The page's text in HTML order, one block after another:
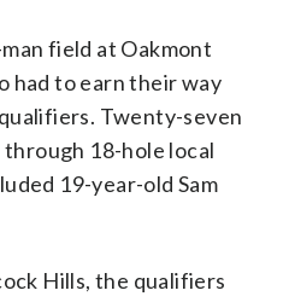
field at Oakmont
had to earn their way
Twenty-seven
18-hole local
19-year-old Sam
Hills, the qualifiers